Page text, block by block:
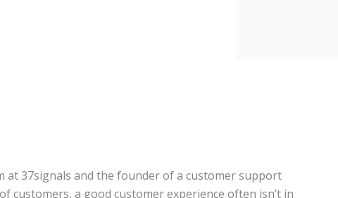
at 37signals and the founder of a customer support
customers, a good customer experience often isn’t in